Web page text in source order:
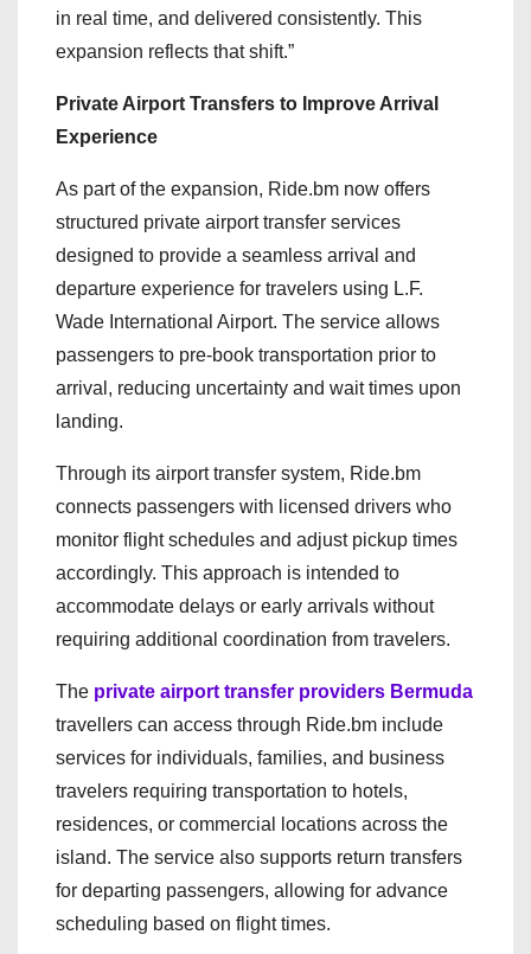
in real time, and delivered consistently. This
expansion reflects that shift.”
Private Airport Transfers to Improve Arrival
Experience
As part of the expansion, Ride.bm now offers
structured private airport transfer services
designed to provide a seamless arrival and
departure experience for travelers using L.F.
Wade International Airport. The service allows
passengers to pre-book transportation prior to
arrival, reducing uncertainty and wait times upon
landing.
Through its airport transfer system, Ride.bm
connects passengers with licensed drivers who
monitor flight schedules and adjust pickup times
accordingly. This approach is intended to
accommodate delays or early arrivals without
requiring additional coordination from travelers.
The private airport transfer providers Bermuda
travellers can access through Ride.bm include
services for individuals, families, and business
travelers requiring transportation to hotels,
residences, or commercial locations across the
island. The service also supports return transfers
for departing passengers, allowing for advance
scheduling based on flight times.